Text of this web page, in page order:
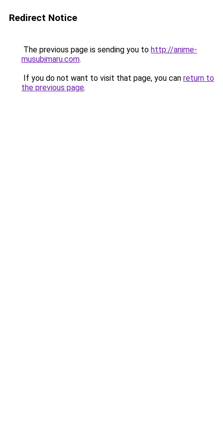
Redirect Notice
The previous page is sending you to http://anime-
musubimaru.com.
If you do not want to visit that page, you can return to
the previous page.